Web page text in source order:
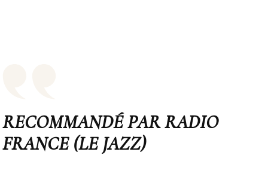
RECOMMANDÉ PAR RADIO
FRANCE (LE JAZZ)